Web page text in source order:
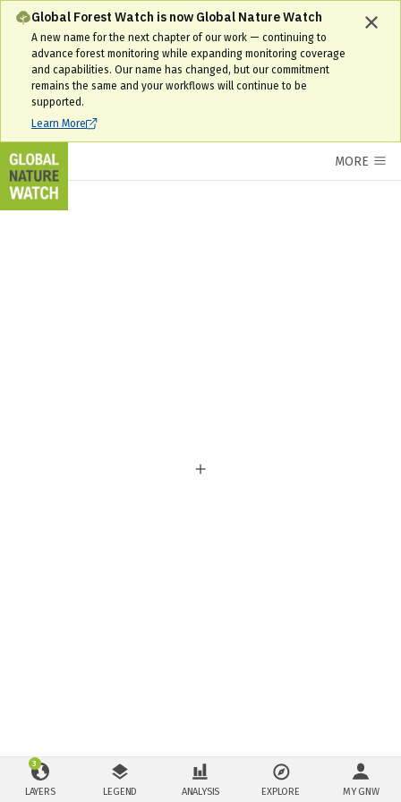
Global Forest Watch is now Global Nature Watch
A new name for the next chapter of our work — continuing to
advance forest monitoring while expanding monitoring coverage
and capabilities. Our name has changed, but our commitment
remains the same and your workflows will continue to be
supported.
Learn More
MORE
LAYERS
3
LEGEND ANALYSIS EXPLORE MY GNW